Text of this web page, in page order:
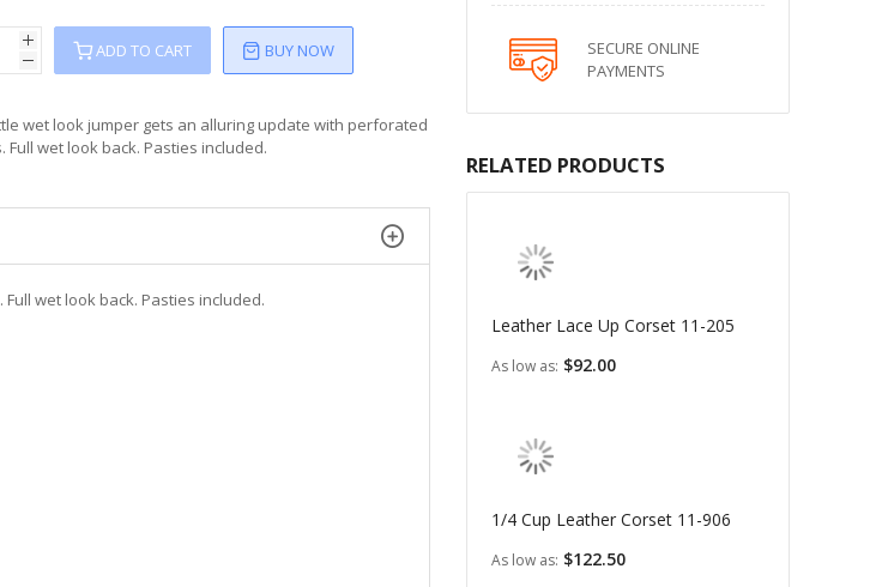
ADD TO CART BUY NOW
wet look jumper gets an alluring update with perforated
Full wet look back. Pasties included.
wet look back. Pasties included.
SECURE ONLINE
PAYMENTS
RELATED PRODUCTS
Leather Lace Up Corset 11-205
As low as $92.00
1/4 Cup Leather Corset 11-906
As low as $122.50